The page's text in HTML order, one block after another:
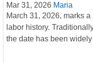
Mar 31, 2026 Maria
March 31, 2026, marks
labor history.
the date has been